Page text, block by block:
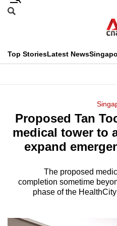
Skip
menu
Search
CNAR
Top StoriesLatest News
Menu
Proposed Tan
medical tower to
expand
The proposed
completion sometime
phase of the
This
longer
supported
know
it's
hassle